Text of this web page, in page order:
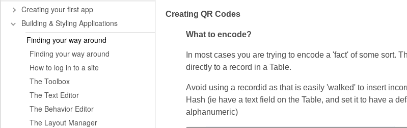
Creating your first app
Building & Styling Applications
Finding your way around
Finding your way around
How to log in to a site
The Toolbox
The Text Editor
The Behavior Editor
The Layout Manager
Creating QR Codes
What to encode?
In most cases you are trying to encode a 'fact' of some sort.
directly to a record in a Table.
Avoid using a recordid as that is easily 'walked' to insert
Hash (ie have a text field on the Table, and set it to have a
alphanumeric)